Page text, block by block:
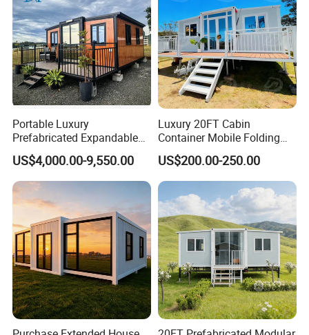
Other clinic projects
Portable Luxury
Prefabricated Expandable
Container Mobile Home
US$4,000.00-9,550.00
Luxury 20FT Cabin
Container Mobile Folding
Modular Prefab Modular
Prefabricated Tiny House
US$200.00-250.00